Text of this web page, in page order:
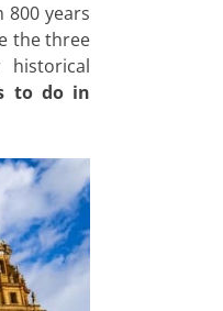
years
the three
to do in